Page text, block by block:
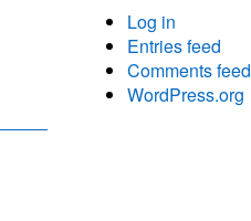
Log in
Entries feed
Comments feed
WordPress.org